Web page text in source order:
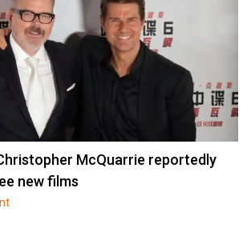
McQuarrie reportedly
new films